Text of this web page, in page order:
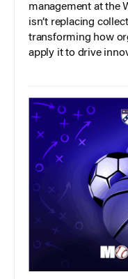
management at the
isn’t replacing
transforming how
apply it to drive